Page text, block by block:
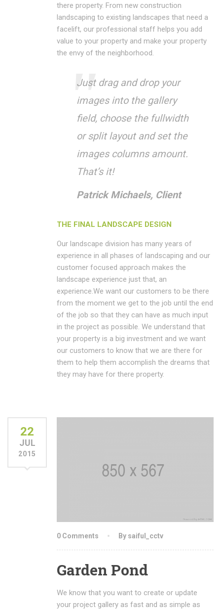
there property. From new construction
landscaping to existing landscapes that need a
facelift, our professional staff helps you add
value to your property and make your property
the envy of the neighborhood.
Just drag and drop your
images into the gallery
field, choose the fullwidth
or split layout and set the
images columns amount.
That’s it!
Patrick Michaels, Client
THE FINAL LANDSCAPE DESIGN
Our landscape division has many years of
experience in all phases of landscaping and our
customer focused approach makes the
landscape experience just that, an
experience.We want our customers to be there
from the moment we get to the job until the end
of the job so that they can have as much input
in the project as possible. We understand that
your property is a big investment and we want
our customers to know that we are there for
them to help them accomplish the dreams that
they may have for there property.
22
JUL
2015
0 Comments By saiful_cctv
Garden Pond
We know that you want to create or update
your project gallery as fast and as simple as